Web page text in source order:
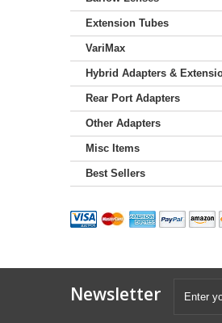
Extension Tubes
VariMax
Hybrid Adapters &
Rear Port Adapters
Other Adapters
Misc Items
Best Sellers
Newsletter